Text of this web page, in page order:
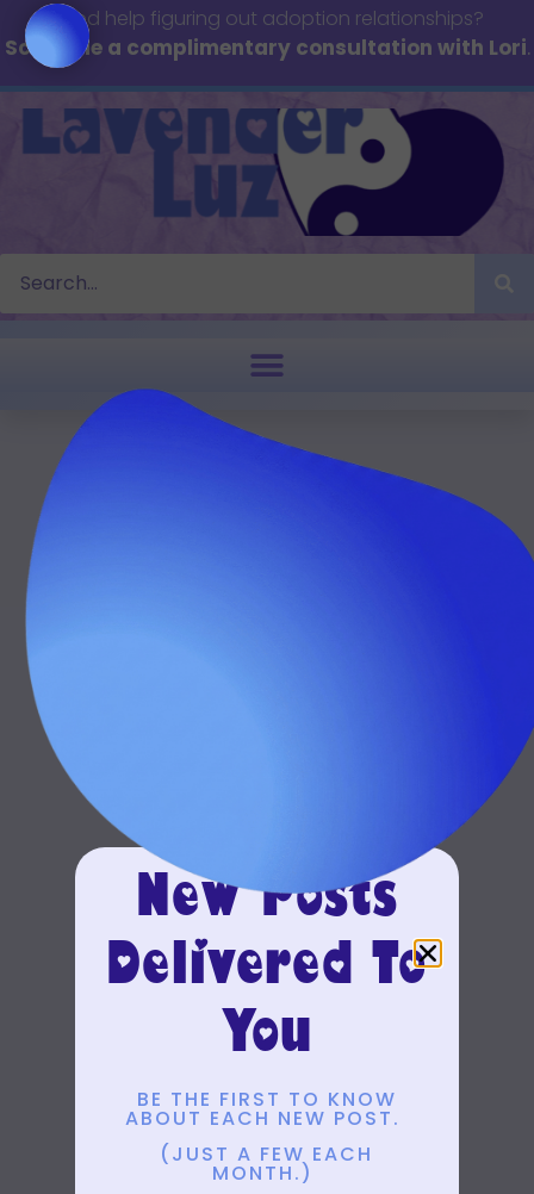
Need help figuring out adoption relationships?
Schedule a complimentary consultation with Lori.
New Posts
Delivered To
You
BE THE FIRST TO KNOW
ABOUT EACH NEW POST.
(JUST A FEW EACH
MONTH.)